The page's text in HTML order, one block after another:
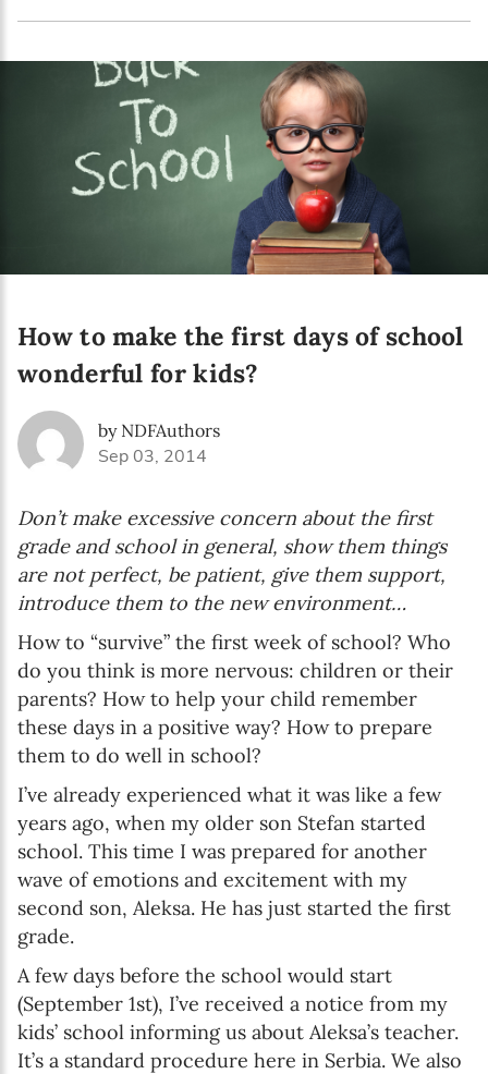
How to make the first days of school
wonderful for kids?
by NDFAuthors
Sep 03, 2014
Don’t make excessive concern about the first
grade and school in general, show them things
are not perfect, be patient, give them support,
introduce them to the new environment…
How to “survive” the first week of school? Who
do you think is more nervous: children or their
parents? How to help your child remember
these days in a positive way? How to prepare
them to do well in school?
I’ve already experienced what it was like a few
years ago, when my older son Stefan started
school. This time I was prepared for another
wave of emotions and excitement with my
second son, Aleksa. He has just started the first
grade.
A few days before the school would start
(September 1st), I’ve received a notice from my
kids’ school informing us about Aleksa’s teacher.
It’s a standard procedure here in Serbia. We also
Serbian
English
Interests
The Early Years Blog
Program updates
SUBSCRIBE